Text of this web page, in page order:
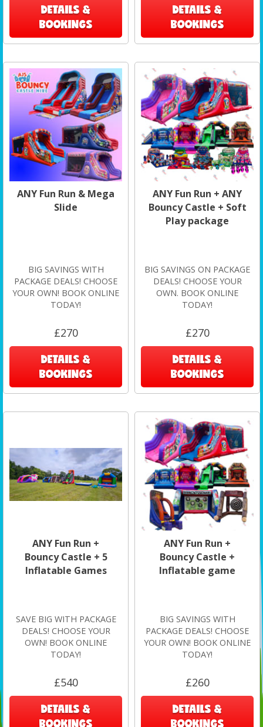
DETAILS &
BOOKINGS
DETAILS &
BOOKINGS
ANY Fun Run & Mega
Slide
BIG SAVINGS WITH
PACKAGE DEALS! CHOOSE
YOUR OWN! BOOK ONLINE
TODAY!
£270
DETAILS &
BOOKINGS
ANY Fun Run + ANY
Bouncy Castle + Soft
Play package
BIG SAVINGS ON PACKAGE
DEALS! CHOOSE YOUR
OWN. BOOK ONLINE
TODAY!
£270
DETAILS &
BOOKINGS
ANY Fun Run +
Bouncy Castle + 5
Inflatable Games
SAVE BIG WITH PACKAGE
DEALS! CHOOSE YOUR
OWN! BOOK ONLINE
TODAY!
£540
DETAILS &
BOOKINGS
ANY Fun Run +
Bouncy Castle +
Inflatable game
BIG SAVINGS WITH
PACKAGE DEALS! CHOOSE
YOUR OWN! BOOK ONLINE
TODAY!
£260
DETAILS &
BOOKINGS